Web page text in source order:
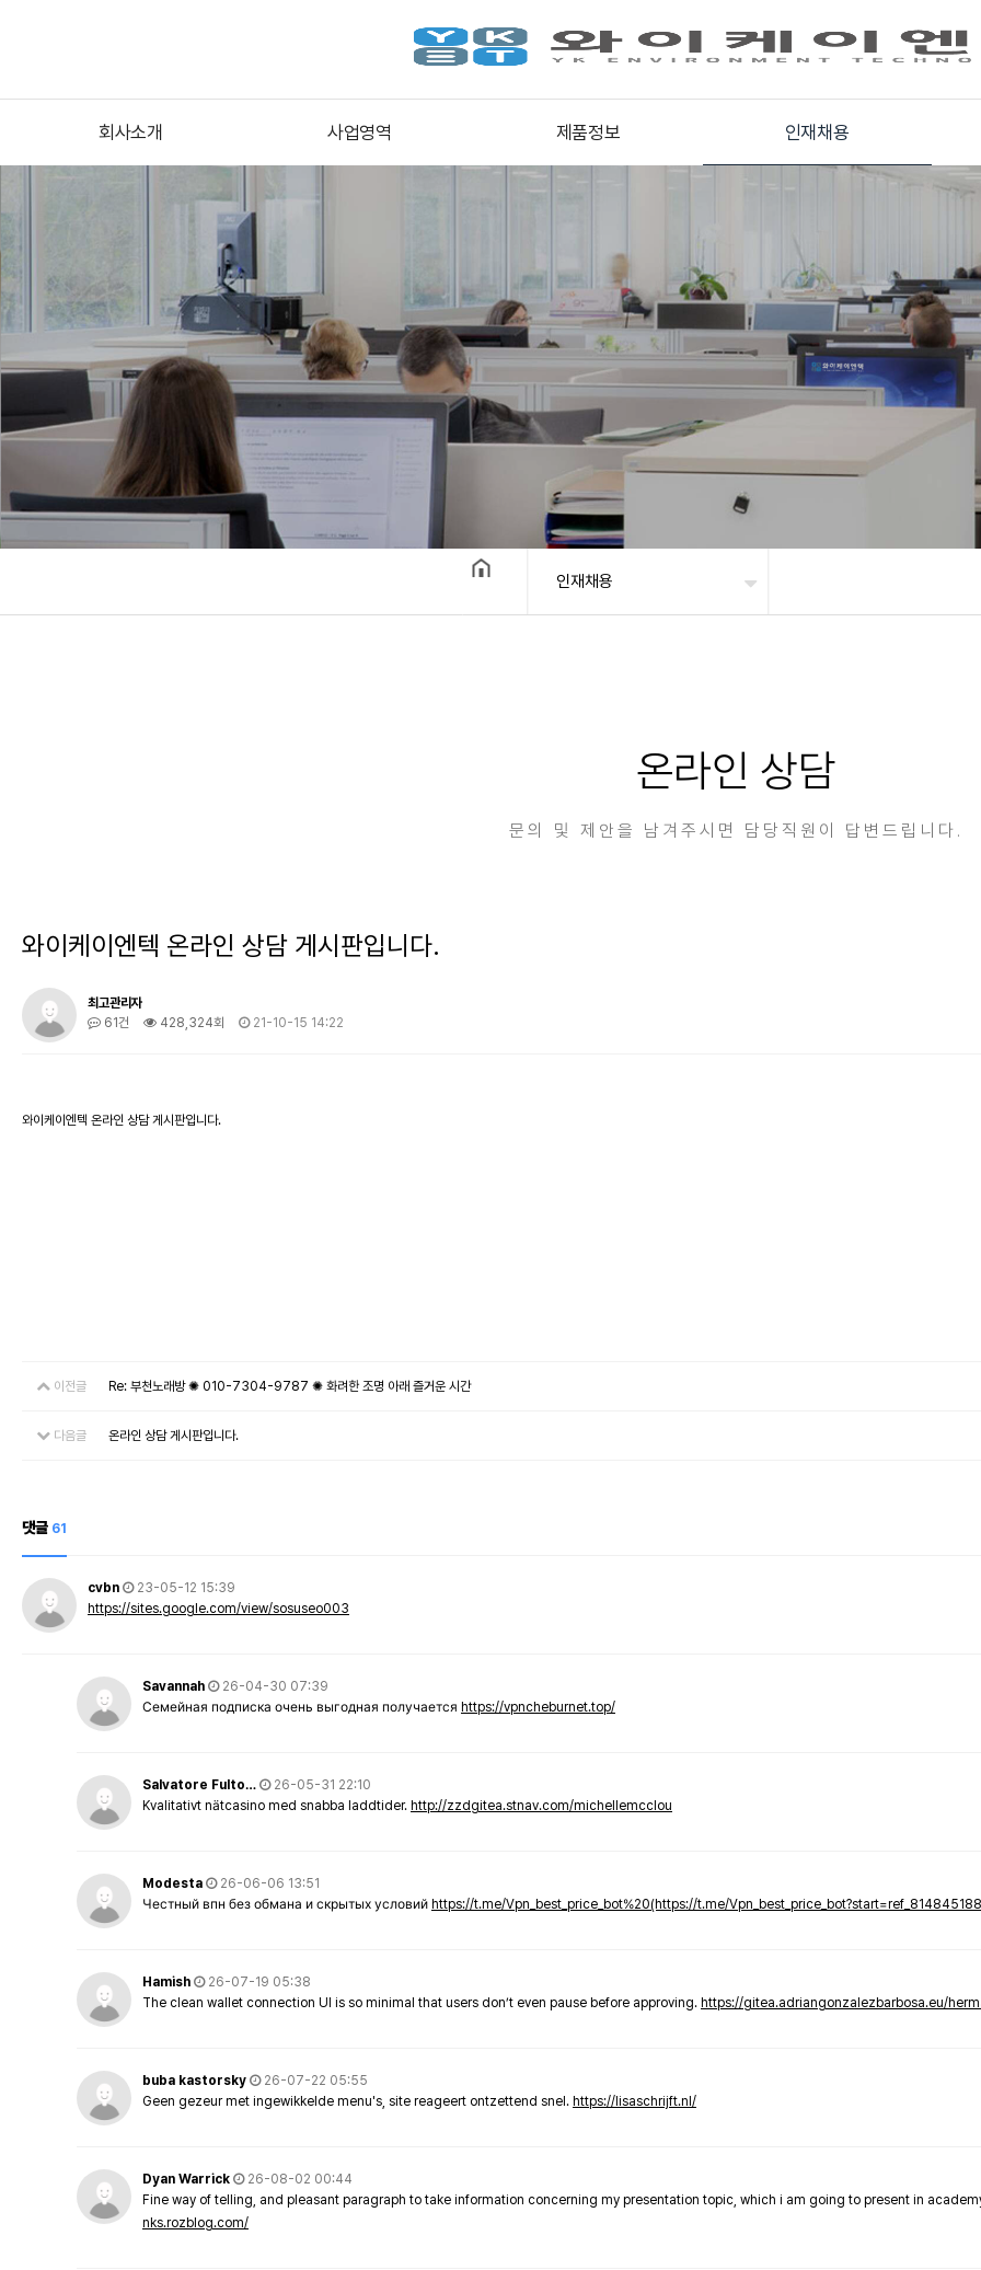
회사소개 사업영역 제품정보 인재채용
인재채용
온라인 상담
문의 및 제안을 남겨주시면 담당직원이 답변드립니다.
와이케이엔텍 온라인 상담 게시판입니다.
최고관리자
61건
428,324회 21-10-15 14:22
와이케이엔텍 온라인 상담 게시판입니다.
이전글 Re: 부천노래방 ✺ 010-7304-9787 ✺ 화려한 조명 아래 즐거운 시간
다음글 온라인 상담 게시판입니다.
댓글 61
cvbn
23-05-12 15:39
https://sites.google.com/view/sosuseo003
Savannah
26-04-30 07:39
Семейная подписка очень выгодная получается https://vpncheburnet.top/
Salvatore Fulto…
26-05-31 22:10
Kvalitativt nätcasino med snabba laddtider. http://zzdgitea.stnav.com/michellemcclou
Modesta
26-06-06 13:51
Честный впн без обмана и скрытых условий https://t.me/Vpn_best_price_bot%20(https://t.me/
Hamish
26-07-19 05:38
The clean wallet connection UI is so minimal that users don’t even pause before approving. https://gitea.adriangonzalezbarbosa.eu/
buba kastorsky
26-07-22 05:55
Geen gezeur met ingewikkelde menu's, site reageert ontzettend snel. https://lisaschrijft.nl/
Dyan Warrick
26-08-02 00:44
Fine way of telling, and pleasant paragraph to take information concerning my presentation topic, which i am going to present in
nks.rozblog.com/